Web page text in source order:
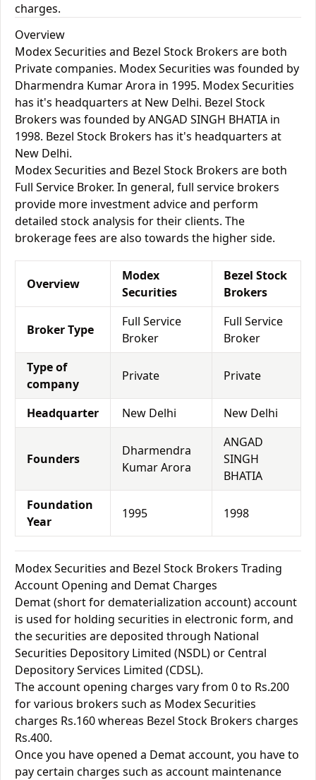
charges.
Overview
Modex Securities and Bezel Stock Brokers are both
Private companies. Modex Securities was founded by
Dharmendra Kumar Arora in 1995. Modex Securities
has it's headquarters at New Delhi. Bezel Stock
Brokers was founded by ANGAD SINGH BHATIA in
1998. Bezel Stock Brokers has it's headquarters at
New Delhi.
Modex Securities and Bezel Stock Brokers are both
Full Service Broker. In general, full service brokers
provide more investment advice and perform
detailed stock analysis for their clients. The
brokerage fees are also towards the higher side.
Overview
Modex
Securities
Bezel Stock
Brokers
Broker Type
Full Service
Broker
Full Service
Broker
Type of
company
Private Private
Headquarter New Delhi New Delhi
Founders
Dharmendra
Kumar Arora
ANGAD
SINGH
BHATIA
Foundation
Year
1995 1998
Modex Securities and Bezel Stock Brokers Trading
Account Opening and Demat Charges
Demat (short for dematerialization account) account
is used for holding securities in electronic form, and
the securities are deposited through National
Securities Depository Limited (NSDL) or Central
Depository Services Limited (CDSL).
The account opening charges vary from 0 to Rs.200
for various brokers such as Modex Securities
charges Rs.160 whereas Bezel Stock Brokers charges
Rs.400.
Once you have opened a Demat account, you have to
pay certain charges such as account maintenance